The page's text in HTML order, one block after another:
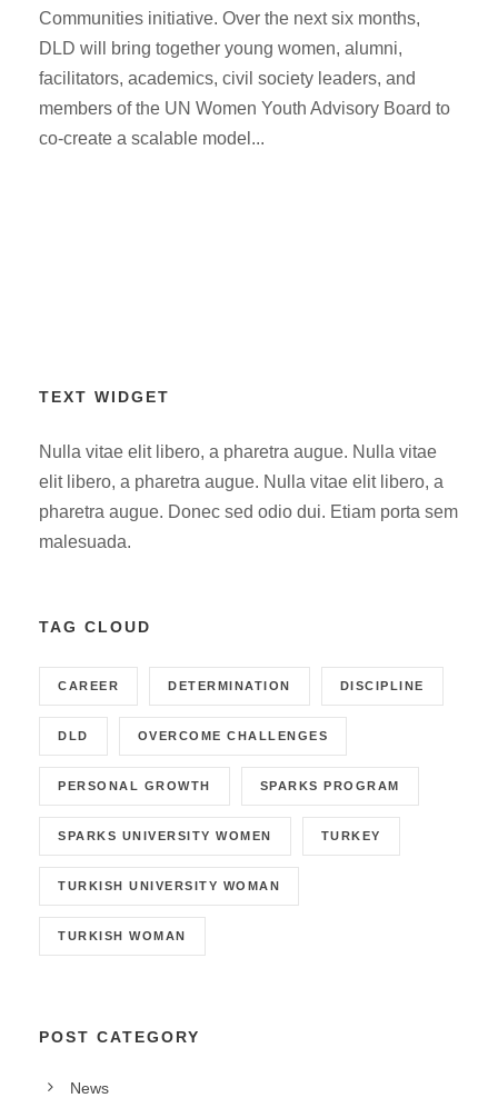
Communities initiative. Over the next six months,
DLD will bring together young women, alumni,
facilitators, academics, civil society leaders, and
members of the UN Women Youth Advisory Board to
co-create a scalable model...
TEXT WIDGET
Nulla vitae elit libero, a pharetra augue. Nulla vitae
elit libero, a pharetra augue. Nulla vitae elit libero, a
pharetra augue. Donec sed odio dui. Etiam porta sem
malesuada.
TAG CLOUD
CAREER DETERMINATION DISCIPLINE
DLD OVERCOME CHALLENGES
PERSONAL GROWTH SPARKS PROGRAM
SPARKS UNIVERSITY WOMEN TURKEY
TURKISH UNIVERSITY WOMAN
TURKISH WOMAN
POST CATEGORY
News